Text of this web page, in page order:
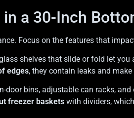
a 30-Inch
Focus on the features that
shelves that slide or fold let
edges, they contain leaks and
door bins, adjustable can racks,
freezer baskets with dividers,